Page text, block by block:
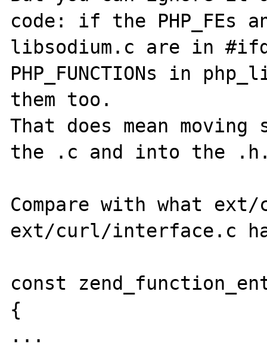
code: if the PHP_FEs
libsodium.c are in
PHP_FUNCTIONs in
them too.
That does mean
the .c and into the
Compare with what
ext/curl/interface.c
const
{
...